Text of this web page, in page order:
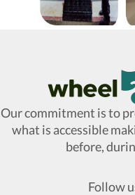
Our commitment is to
what is accessible
before,
Follow